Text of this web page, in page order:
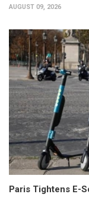
AUGUST 09, 2026
Paris Tightens E-